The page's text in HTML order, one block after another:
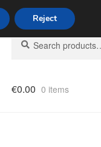
Search
for:
Search
€0.00 0 items
Reject